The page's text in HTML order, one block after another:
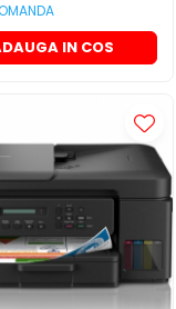
IN COS